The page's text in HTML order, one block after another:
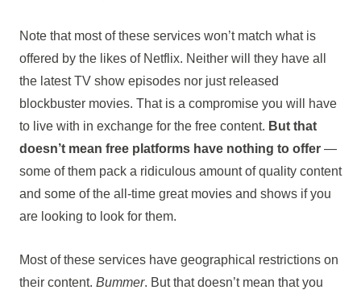
Note that most of these services won’t match what is
offered by the likes of Netflix. Neither will they have all
the latest TV show episodes nor just released
blockbuster movies. That is a compromise you will have
to live with in exchange for the free content. But that
doesn’t mean free platforms have nothing to offer—
some of them pack a ridiculous amount of quality content
and some of the all-time great movies and shows if you
are looking to look for them.
Most of these services have geographical restrictions on
their content. Bummer. But that doesn’t mean that you